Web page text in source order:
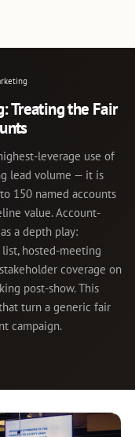
Treating the Fair
leverage use of
lead volume — it is
150 named accounts
value. Account-
a depth play:
hosted-meeting
coverage on
post-show. This
turn a generic fair
campaign.